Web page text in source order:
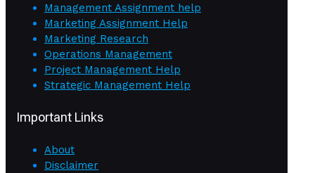
Management Assignment help
Marketing Assignment Help
Marketing Research
Operations Management
Project Management Help
Strategic Management Help
Important Links
About
Disclaimer